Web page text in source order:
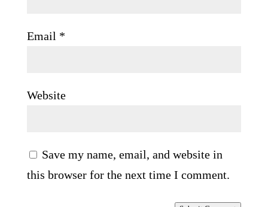
Email *
Website
Save my name, email, and website in
this browser for the next time I comment.